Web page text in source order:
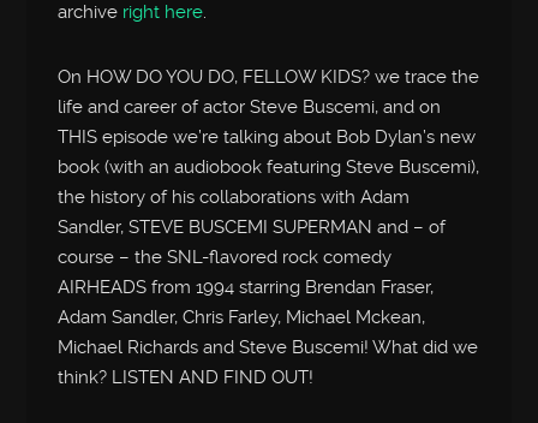
archive right here.
On HOW DO YOU DO, FELLOW KIDS? we trace the
life and career of actor Steve Buscemi, and on
THIS episode we’re talking about Bob Dylan’s new
book (with an audiobook featuring Steve Buscemi),
the history of his collaborations with Adam
Sandler, STEVE BUSCEMI SUPERMAN and – of
course – the SNL-flavored rock comedy
AIRHEADS from 1994 starring Brendan Fraser,
Adam Sandler, Chris Farley, Michael Mckean,
Michael Richards and Steve Buscemi! What did we
think? LISTEN AND FIND OUT!